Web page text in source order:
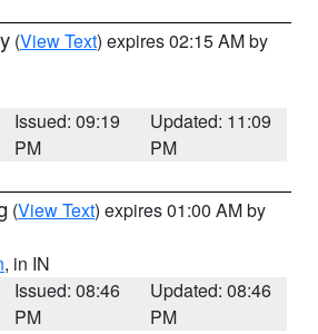
(View Text) expires 02:15 AM by
Issued: 09:19
PM
Updated: 11:09
PM
(View Text) expires 01:00 AM by
, in IN
Issued: 08:46
PM
Updated: 08:46
PM